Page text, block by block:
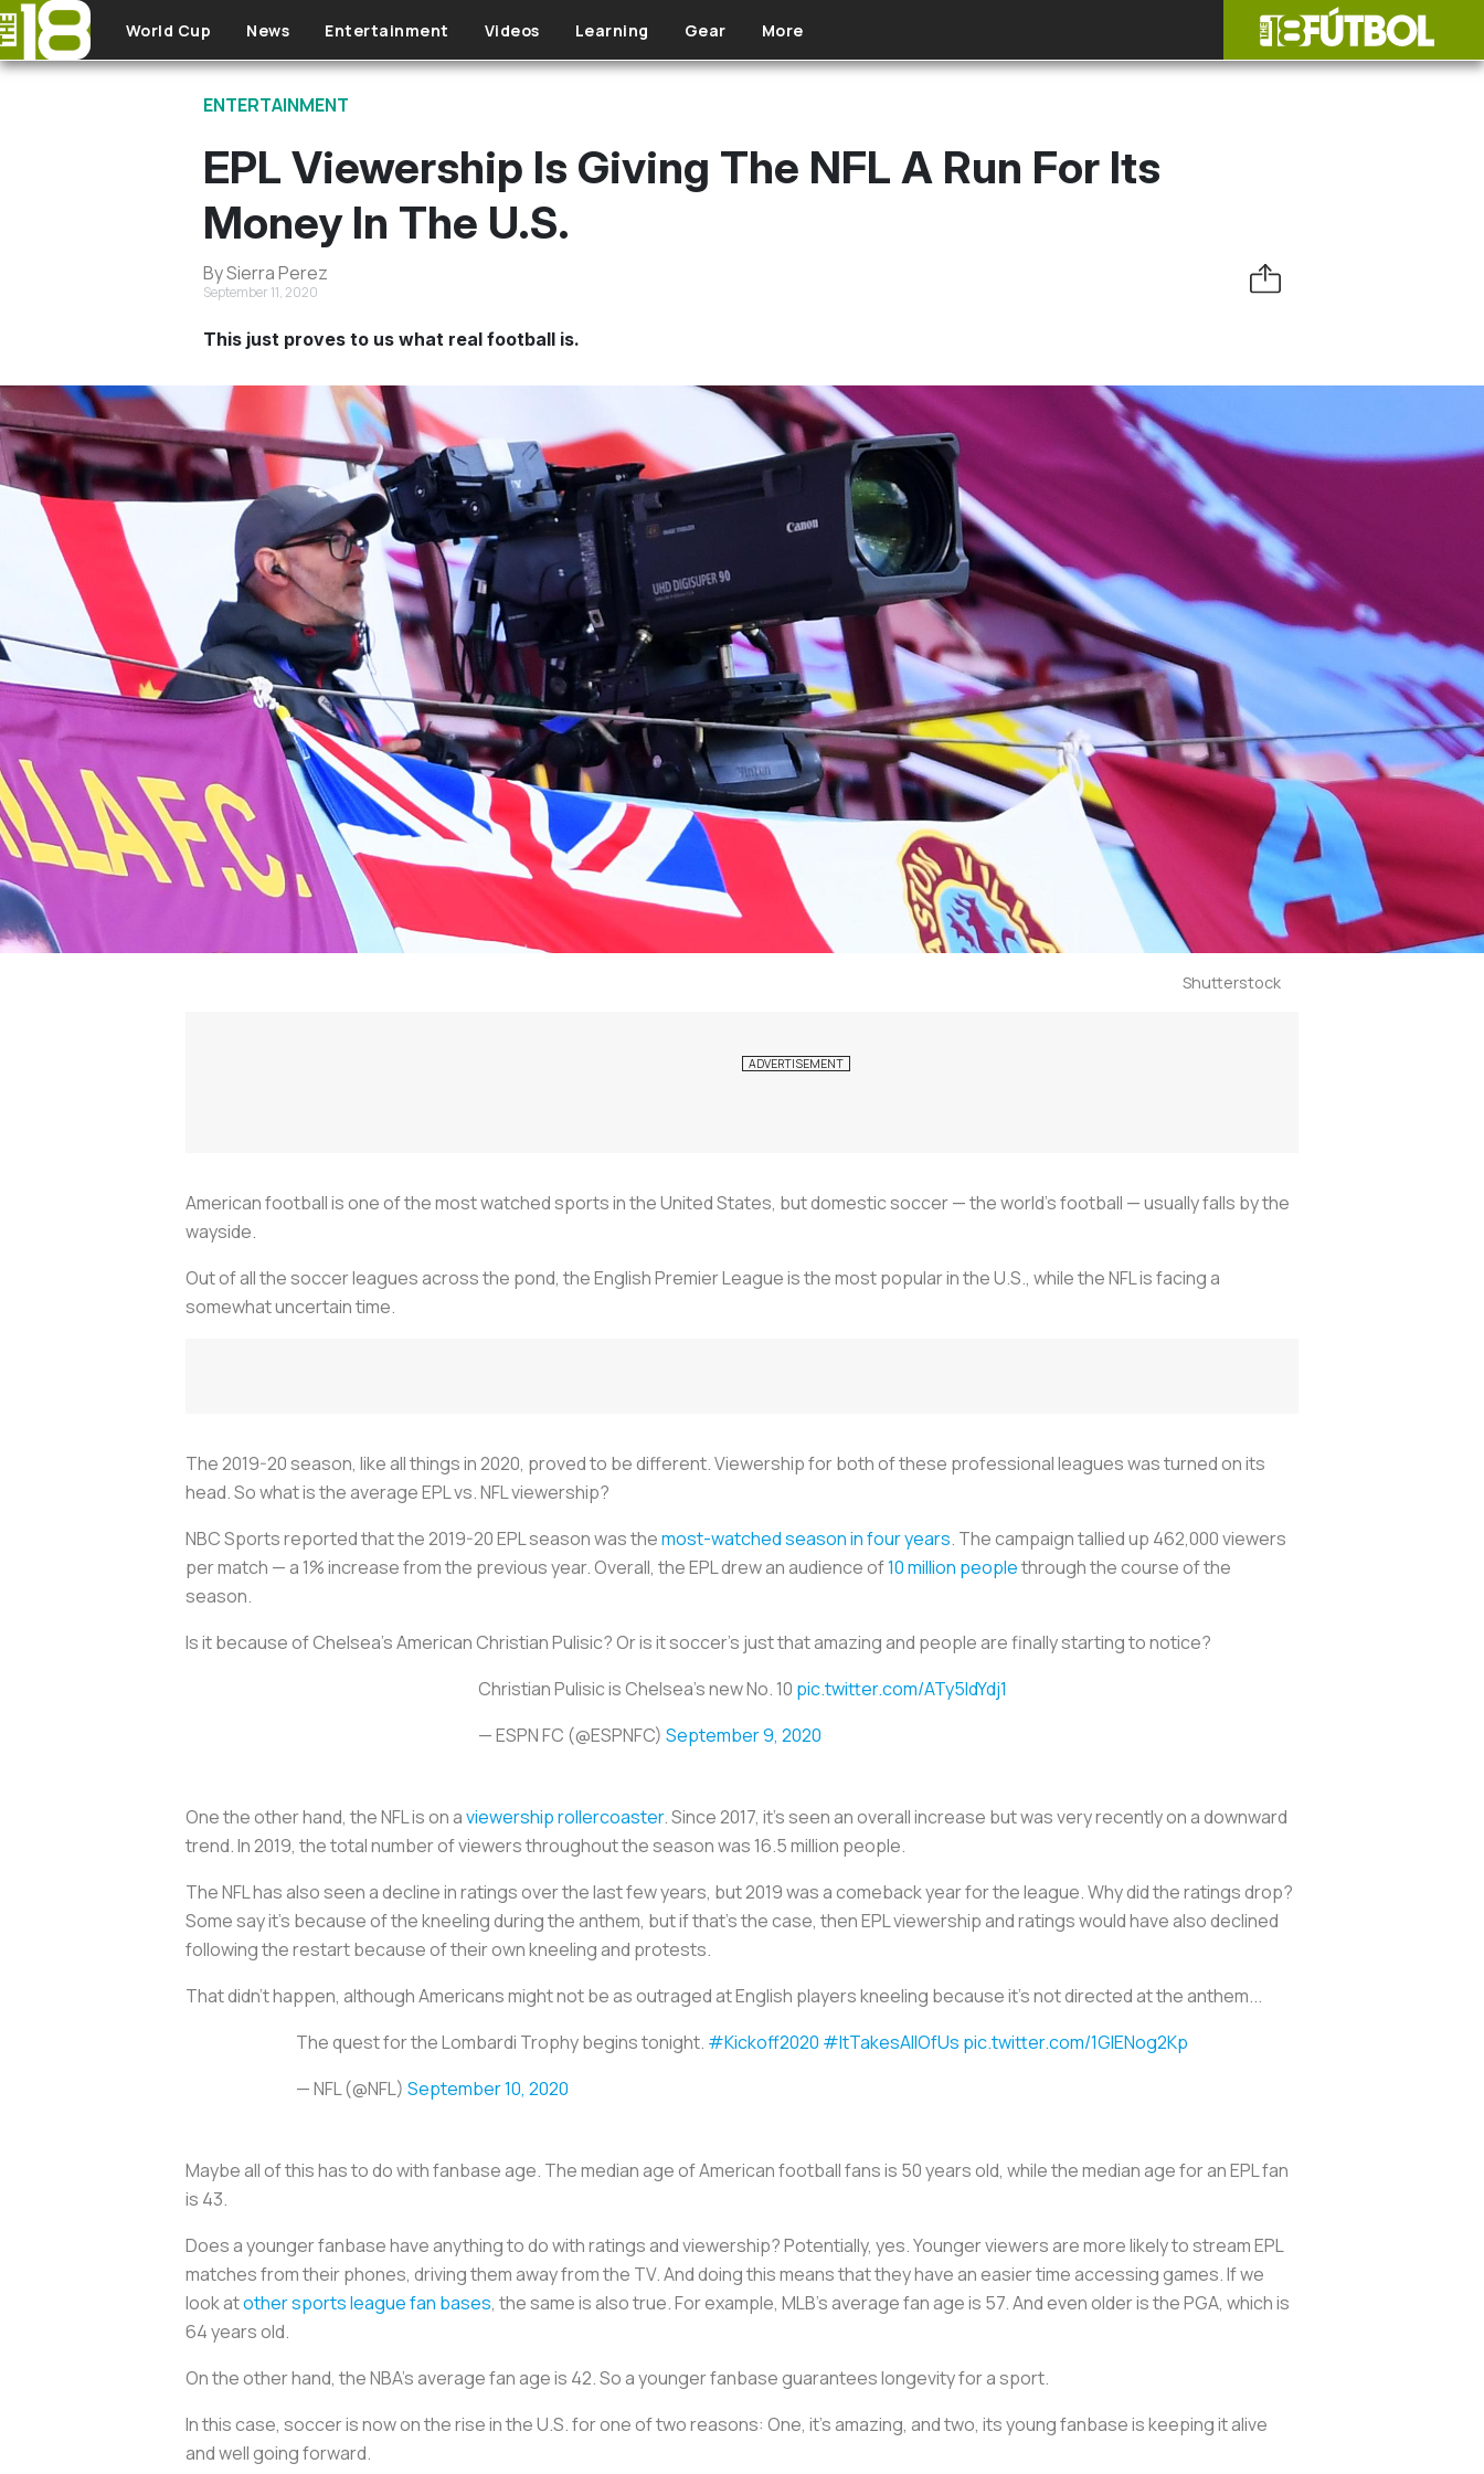
Skip to main content
World Cup News Entertainment Videos Learning Gear More
ENTERTAINMENT
EPL Viewership Is Giving The NFL A Run For Its
Money In The U.S.
By Sierra Perez
September 11, 2020
This just proves to us what real football is.
Shutterstock
American football is one of the most watched sports in the United States, but domestic soccer — the world’s football — usually falls by the
wayside.
Out of all the soccer leagues across the pond, the English Premier League is the most popular in the U.S., while the NFL is facing a
somewhat uncertain time.
The 2019-20 season, like all things in 2020, proved to be different. Viewership for both of these professional leagues was turned on its
head. So what is the average EPL vs. NFL viewership?
NBC Sports reported that the 2019-20 EPL season was themost-watched season in four years. The campaign tallied up 462,000 viewers
per match — a 1% increase from the previous year. Overall, the EPL drew an audience of10 million peoplethrough the course of the
season.
Is it because of Chelsea’s American Christian Pulisic? Or is it soccer's just that amazing and people are finally starting to notice?
Christian Pulisic is Chelsea's new No. 10 pic.twitter.com/ATy5IdYdj1
— ESPN FC (@ESPNFC) September 9, 2020
One the other hand, the NFL is on aviewership rollercoaster. Since 2017, it's seen an overall increase but was very recently on a downward
trend. In 2019, the total number of viewers throughout the season was 16.5 million people.
The NFL has also seen a decline in ratings over the last few years, but 2019 was a comeback year for the league. Why did the ratings drop?
Some say it’s because of the kneeling during the anthem, but if that’s the case, then EPL viewership and ratings would have also declined
following the restart because of their own kneeling and protests.
That didn’t happen, although Americans might not be as outraged at English players kneeling because it's not directed at the anthem...
The quest for the Lombardi Trophy begins tonight. #Kickoff2020 #ItTakesAllOfUs pic.twitter.com/1GIENog2Kp
— NFL (@NFL) September 10, 2020
Maybe all of this has to do with fanbase age. The median age of American football fans is 50 years old, while the median age for an EPL fan
is 43.
Does a younger fanbase have anything to do with ratings and viewership? Potentially, yes. Younger viewers are more likely to stream EPL
matches from their phones, driving them away from the TV. And doing this means that they have an easier time accessing games. If we
look atother sports league fan bases, the same is also true. For example, MLB’s average fan age is 57. And even older is the PGA, which is
64 years old.
On the other hand, the NBA’s average fan age is 42. So a younger fanbase guarantees longevity for a sport.
In this case, soccer is now on the rise in the U.S. for one of two reasons: One, it’s amazing, and two, its young fanbase is keeping it alive
and well going forward.